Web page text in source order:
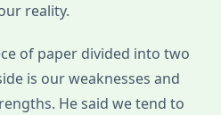
reality.
of paper divided into two
is our weaknesses and
He said we tend to